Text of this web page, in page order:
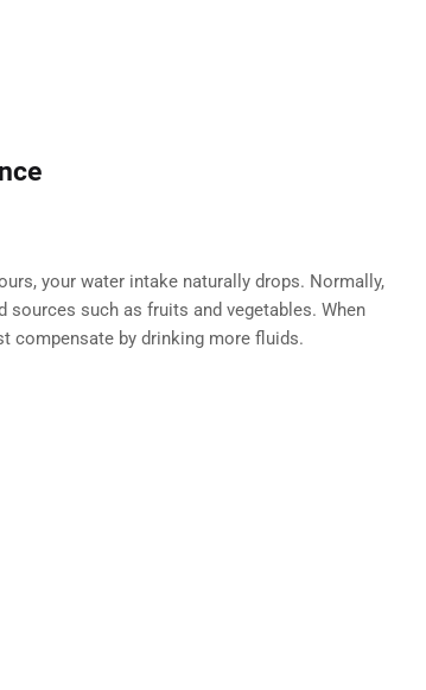
your water intake naturally drops. Normally,
such as fruits and vegetables. When
compensate by drinking more fluids.